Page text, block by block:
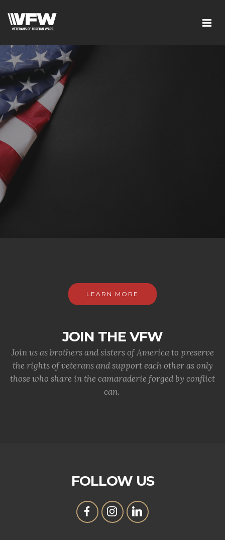
LEARN MORE
JOIN THE VFW
Join us as brothers and sisters of America to preserve
the rights of veterans and support each other as only
those who share in the camaraderie forged by conflict
can.
FOLLOW US